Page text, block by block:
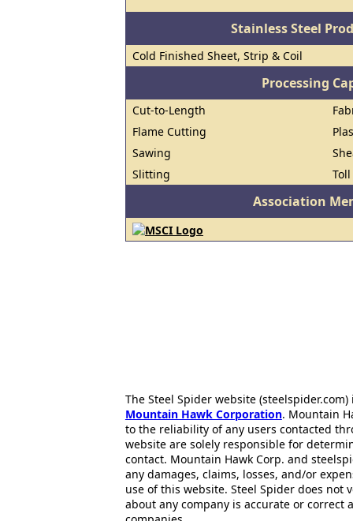
Stainless Steel
Cold Finished Sheet, Strip & Coil
Processing
Cut-to-Length
Flame Cutting
Sawing
Slitting
Association
The Steel Spider website
Mountain Hawk Corporation. Mountain
to the reliability of any users contacted
website are solely responsible for
contact. Mountain Hawk Corp. and
any damages, claims, losses, and/or
use of this website. Steel Spider does
about any company is accurate or correct